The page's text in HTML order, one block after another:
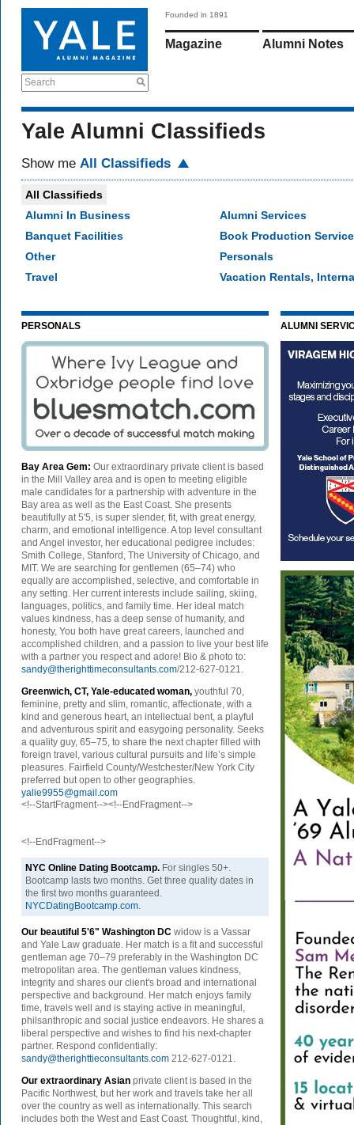
Search
Founded in 1891
Magazine Alumni Notes
Yale Alumni Classifieds
Show me All Classifieds
All Classifieds
Alumni In Business
Banquet Facilities
Other
Travel
Alumni Services
Book Production
Personals
Vacation Rentals,
PERSONALS
Bay Area Gem: Our extraordinary private client is based
in the Mill Valley area and is open to meeting eligible
male candidates for a partnership with adventure in the
Bay area as well as the East Coast. She presents
beautifully at 5'5, is super slender, fit, with great energy,
charm, and emotional intelligence. A top level consultant
and Angel investor, her educational pedigree includes:
Smith College, Stanford, The University of Chicago, and
MIT. We are searching for gentlemen (65–74) who
equally are accomplished, selective, and comfortable in
any setting. Her current interests include sailing, skiing,
languages, politics, and family time. Her ideal match
values kindness, has a deep sense of humanity, and
honesty, You both have great careers, launched and
accomplished children, and a passion to live your best life
with a partner you respect and adore! Bio & photo to:
sandy@therighttimeconsultants.com/212-627-0121.
Greenwich, CT, Yale-educated woman, youthful 70,
feminine, pretty and slim, romantic, affectionate, with a
kind and generous heart, an intellectual bent, a playful
and adventurous spirit and easygoing personality. Seeks
a quality guy, 65–75, to share the next chapter filled with
foreign travel, various cultural pursuits and life’s simple
pleasures. Fairfield County/Westchester/New York City
preferred but open to other geographies.
yalie9955@gmail.com
<!--StartFragment--><!--EndFragment-->
<!--EndFragment-->
NYC Online Dating Bootcamp. For singles 50+.
Bootcamp lasts two months. Get three quality dates in
the first two months guaranteed.
NYCDatingBootcamp.com.
Our beautiful 5'6" Washington DC widow is a Vassar
and Yale Law graduate. Her match is a fit and successful
gentleman age 70–79 preferably in the Washington DC
metropolitan area. The gentleman values kindness,
integrity and shares our client's broad and international
perspective and background. Her match enjoys family
time, travels well and is staying active in meaningful,
philsanthropic and social justice endeavors. He shares a
liberal perspective and wishes to find his next-chapter
partner. Respond confidentially:
sandy@therighttieconsultants.com 212-627-0121.
Our extraordinary Asian private client is based in the
Pacific Northwest, but her work and travels take her all
over the country as well as internationally. This search
includes both the West and East Coast. Thoughtful, kind,
ALUMNI